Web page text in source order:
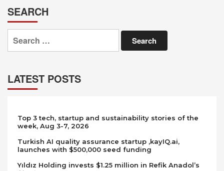
SEARCH
Search
for:
LATEST POSTS
Top 3 tech, startup and sustainability stories of the
week, Aug 3-7, 2026
Turkish AI quality assurance startup ,kayIQ.ai,
launches with $500,000 seed funding
Yıldız Holding invests $1.25 million in Refik Anadol’s